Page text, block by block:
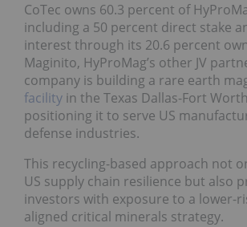
CoTec owns 60.3 percent of
including a 50 percent direct stake
interest through its 20.6 percent
Maginito, HyProMag’s other JV
company is building a rare earth
facility in the Texas Dallas-Fort
positioning it to serve US
defense industries.
This recycling-based approach not
US supply chain resilience but also
investors with exposure to a lower-
aligned critical minerals strategy.